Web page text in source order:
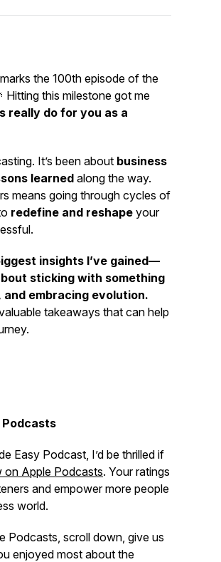
the 100th episode of the
Hitting this milestone got me
really do for you as a
It’s been about business
learned along the way.
means going through cycles of
redefine and reshape your
insights I’ve gained—
sticking with something
embracing evolution.
takeaways that can help
Podcasts
Easy Podcast, I’d be thrilled if
on Apple Podcasts. Your ratings
and empower more people
world.
Podcasts, scroll down, give us
enjoyed most about the